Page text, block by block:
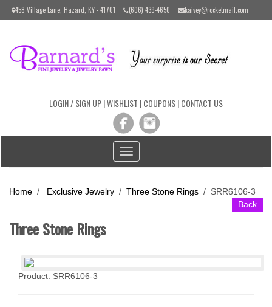
Please
includes
458 Village Lane, Hazard, KY - 41701 (606) 439-4650 kaivey@rocketmail.com
LOGIN / SIGN UP|WISHLIST |COUPONS|CONTACT US
Toggle
navigation
Home / Exclusive Jewelry / Three Stone Rings / SRR6106-3
Back
Three Stone Rings
Product: SRR6106-3